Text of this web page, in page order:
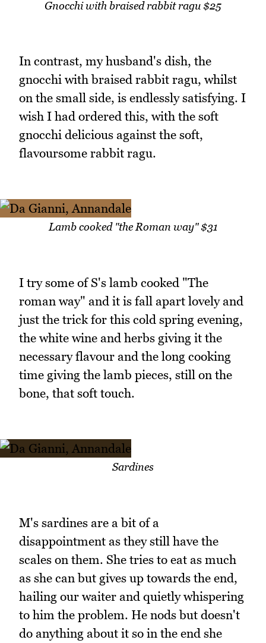
Gnocchi with braised rabbit ragu $25
In contrast, my husband's dish, the
gnocchi with braised rabbit ragu, whilst
on the small side, is endlessly satisfying. I
wish I had ordered this, with the soft
gnocchi delicious against the soft,
flavoursome rabbit ragu.
Lamb cooked "the Roman way" $31
I try some of S's lamb cooked "The
roman way" and it is fall apart lovely and
just the trick for this cold spring evening,
the white wine and herbs giving it the
necessary flavour and the long cooking
time giving the lamb pieces, still on the
bone, that soft touch.
Sardines
M's sardines are a bit of a
disappointment as they still have the
scales on them. She tries to eat as much
as she can but gives up towards the end,
hailing our waiter and quietly whispering
to him the problem. He nods but doesn't
do anything about it so in the end she